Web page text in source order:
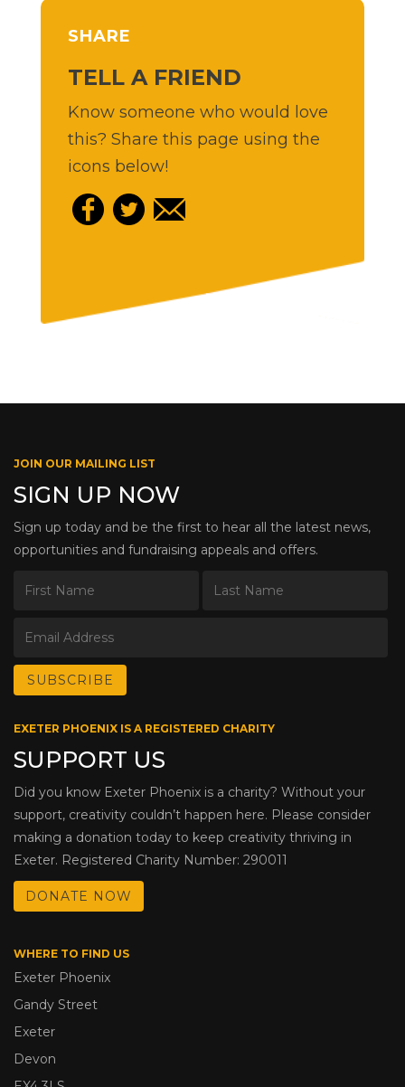
SHARE
TELL A FRIEND
Know someone who would love
this? Share this page using the
icons below!
JOIN OUR MAILING LIST
SIGN UP NOW
Sign up today and be the first to hear all the latest news,
opportunities and fundraising appeals and offers.
EXETER PHOENIX IS A REGISTERED CHARITY
SUPPORT US
Did you know Exeter Phoenix is a charity? Without your
support, creativity couldn’t happen here. Please consider
making a donation today to keep creativity thriving in
Exeter. Registered Charity Number: 290011
DONATE NOW
WHERE TO FIND US
Exeter Phoenix
Gandy Street
Exeter
Devon